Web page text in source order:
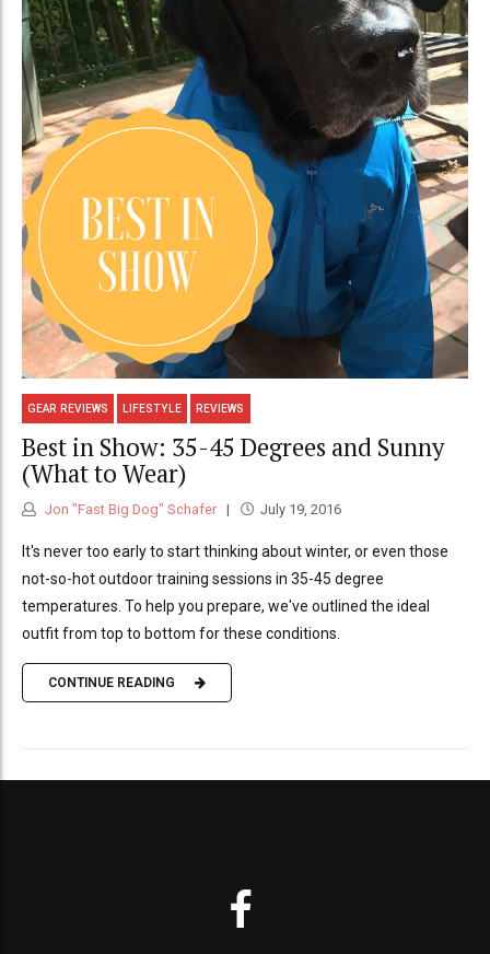
GEAR REVIEWS LIFESTYLE REVIEWS
Best in Show: 35-45 Degrees and Sunny
(What to Wear)
Jon "Fast Big Dog" Schafer July 19, 2016
It's never too early to start thinking about winter, or even those
not-so-hot outdoor training sessions in 35-45 degree
temperatures. To help you prepare, we've outlined the ideal
outfit from top to bottom for these conditions.
CONTINUE READING